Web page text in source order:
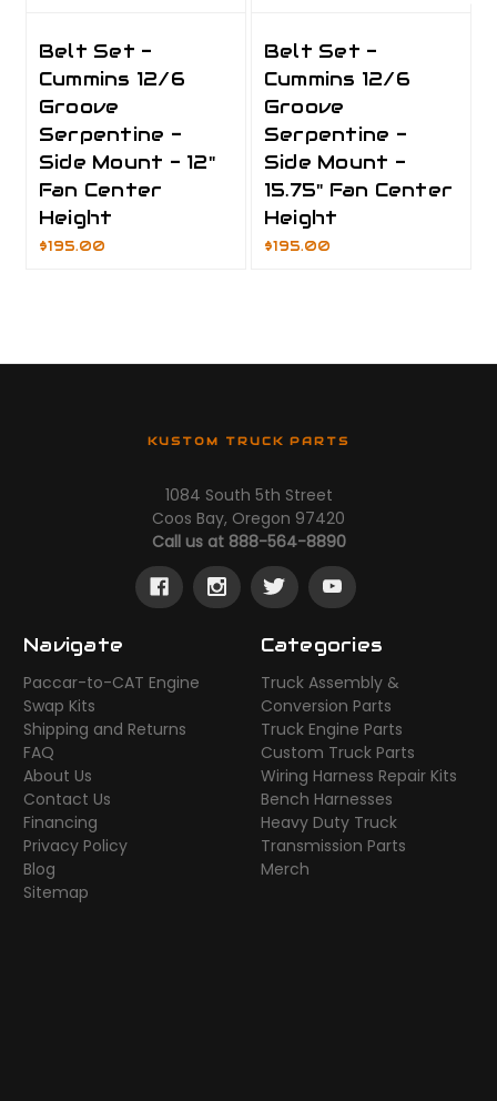
Belt Set -
Cummins 12/6
Groove
Serpentine -
Side Mount - 12"
Fan Center
Height
$195.00
Belt Set -
Cummins 12/6
Groove
Serpentine -
Side Mount -
15.75" Fan Center
Height
$195.00
KUSTOM TRUCK PARTS
1084 South 5th Street
Coos Bay, Oregon 97420
Call us at 888-564-8890
Navigate
Paccar-to-CAT Engine
Swap Kits
Shipping and Returns
FAQ
About Us
Contact Us
Financing
Privacy Policy
Blog
Sitemap
Categories
Truck Assembly &
Conversion Parts
Truck Engine Parts
Custom Truck Parts
Wiring Harness Repair Kits
Bench Harnesses
Heavy Duty Truck
Transmission Parts
Merch